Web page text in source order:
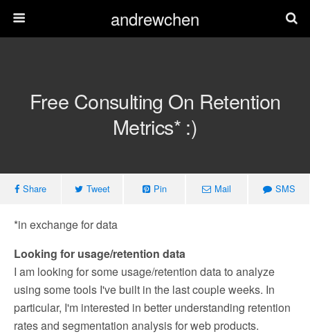
andrewchen
Free Consulting On Retention
Metrics* :)
Share Tweet Pin Mail SMS
*in exchange for data
Looking for usage/retention data
I am looking for some usage/retention data to analyze
using some tools I've built in the last couple weeks. In
particular, I'm interested in better understanding retention
rates and segmentation analysis for web products.